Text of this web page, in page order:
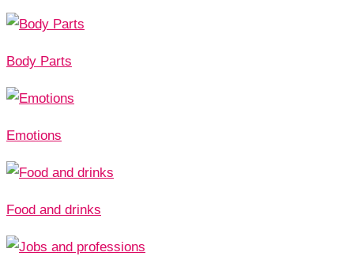
Body Parts
Emotions
Food and drinks